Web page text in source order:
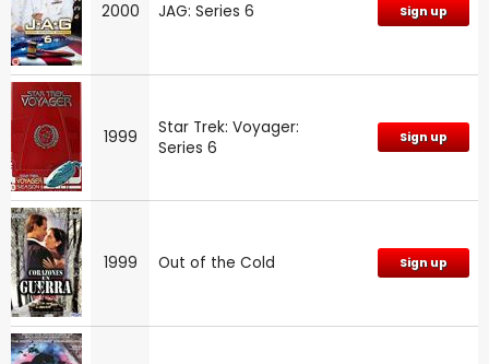
2000 JAG: Series 6 Sign up
1999
Star Trek: Voyager:
Series 6
Sign up
1999 Out of the Cold Sign up